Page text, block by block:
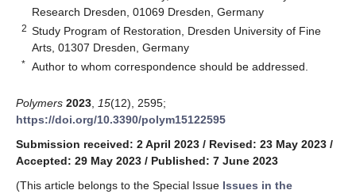
Research Dresden, 01069 Dresden, Germany
2 Study Program of Restoration, Dresden University of Fine
Arts, 01307 Dresden, Germany
* Author to whom correspondence should be addressed.
Polymers 2023 15(12), 2595;
https://doi.org/10.3390/polym15122595
Submission received: 2 April 2023 / Revised: 23 May 2023 /
Accepted: 29 May 2023 / Published: 7 June 2023
(This article belongs to the Special Issue Issues in the